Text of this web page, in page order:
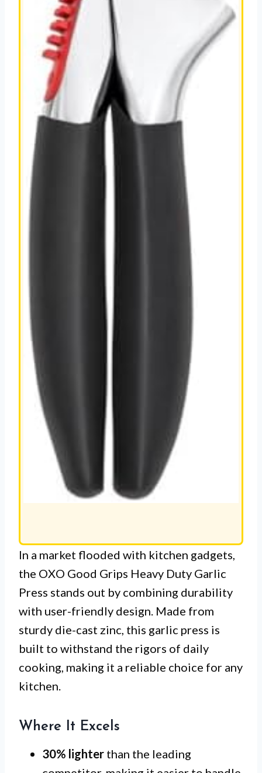
In a market flooded with kitchen gadgets,
the OXO Good Grips Heavy Duty Garlic
Press stands out by combining durability
with user-friendly design. Made from
sturdy die-cast zinc, this garlic press is
built to withstand the rigors of daily
cooking, making it a reliable choice for any
kitchen.
Where It Excels
30% lighter than the leading